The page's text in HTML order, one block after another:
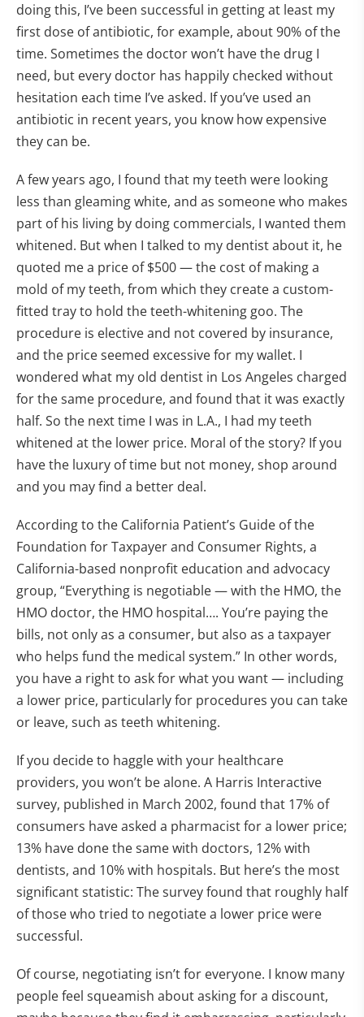
doing this, I’ve been successful in getting at least my
first dose of antibiotic, for example, about 90% of the
time. Sometimes the doctor won’t have the drug I
need, but every doctor has happily checked without
hesitation each time I’ve asked. If you’ve used an
antibiotic in recent years, you know how expensive
they can be.
A few years ago, I found that my teeth were looking
less than gleaming white, and as someone who makes
part of his living by doing commercials, I wanted them
whitened. But when I talked to my dentist about it, he
quoted me a price of $500 — the cost of making a
mold of my teeth, from which they create a custom-
fitted tray to hold the teeth-whitening goo. The
procedure is elective and not covered by insurance,
and the price seemed excessive for my wallet. I
wondered what my old dentist in Los Angeles charged
for the same procedure, and found that it was exactly
half. So the next time I was in L.A., I had my teeth
whitened at the lower price. Moral of the story? If you
have the luxury of time but not money, shop around
and you may find a better deal.
According to the California Patient’s Guide of the
Foundation for Taxpayer and Consumer Rights, a
California-based nonprofit education and advocacy
group, “Everything is negotiable — with the HMO, the
HMO doctor, the HMO hospital…. You’re paying the
bills, not only as a consumer, but also as a taxpayer
who helps fund the medical system.” In other words,
you have a right to ask for what you want — including
a lower price, particularly for procedures you can take
or leave, such as teeth whitening.
If you decide to haggle with your healthcare
providers, you won’t be alone. A Harris Interactive
survey, published in March 2002, found that 17% of
consumers have asked a pharmacist for a lower price;
13% have done the same with doctors, 12% with
dentists, and 10% with hospitals. But here’s the most
significant statistic: The survey found that roughly half
of those who tried to negotiate a lower price were
successful.
Of course, negotiating isn’t for everyone. I know many
people feel squeamish about asking for a discount,